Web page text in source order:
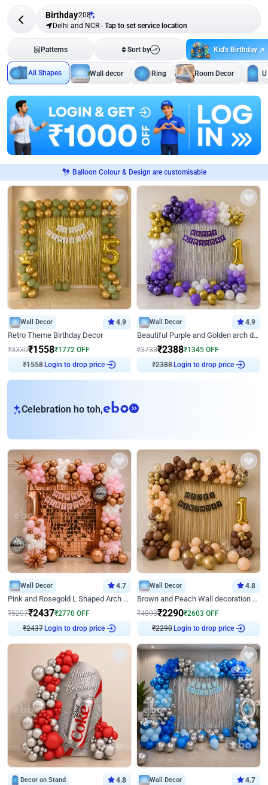
Birthday208
Delhi and NCR - Tap to set service location
Patterns Sort by Kid's Birthday
All Shapes Wall decor Ring Room Decor
Balloon Colour & Design are customisable
Wall Decor 4.9
Retro Theme Birthday Decor
₹3330₹1558₹1772 OFF
₹1558Login to drop price
Wall Decor 4.9
Beautiful Purple and Golden arch decor for Birthday
₹3733₹2388₹1345 OFF
₹2388Login to drop price
Celebration ho toh,eb
Wall Decor 4.7
Pink and Rosegold L Shaped Arch Birthday Decor
₹5207₹2437₹2770 OFF
₹2437Login to drop price
Wall Decor 4.8
Brown and Peach Wall decoration for Birthday First Birthday
₹4893₹2290₹2603 OFF
₹2290Login to drop price
Decor on Stand 4.8 Wall Decor 4.7